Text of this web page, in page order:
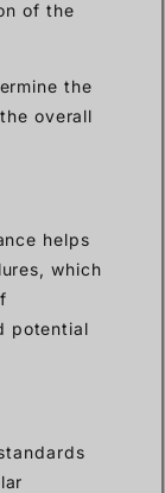
of the
the
overall
helps
which
potential